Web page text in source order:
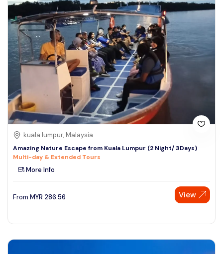
kuala lumpur, Malaysia
Amazing Nature Escape from Kuala Lumpur (2 Night/ 3Days)
Multi-day & Extended Tours
More Info
From MYR 286.56 View